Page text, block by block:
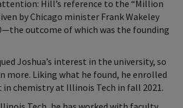
Hill’s reference to the “Million
by Chicago minister Frank Wakeley
outcome of which was the founding
Joshua’s interest in the university, so
more. Liking what he found, he enrolled
in chemistry at Illinois Tech in fall 2021.